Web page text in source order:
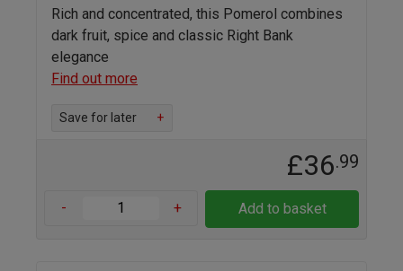
Rich and concentrated, this Pomerol combines
dark fruit, spice and classic Right Bank
elegance
Find out more
Save for later +
£36.99
- + Add to basket